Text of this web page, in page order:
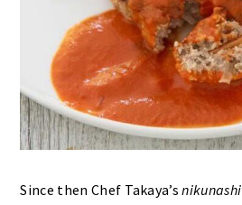
Since then Chef Takaya’snikunashi